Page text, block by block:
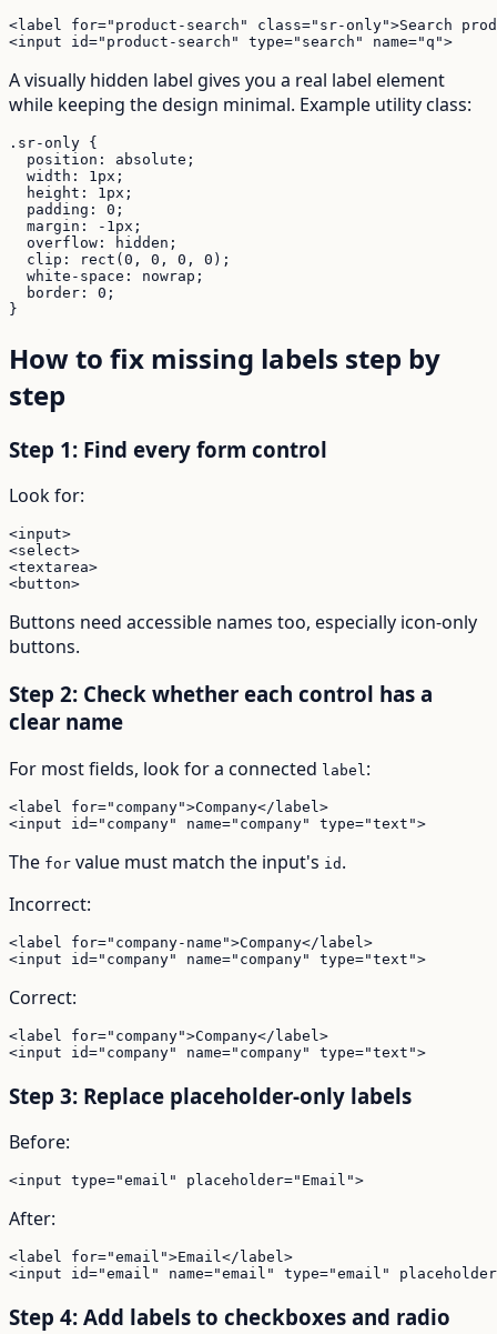
<label for="product-search" class="sr-only">Search
<input id="product-search" type="search" name="q">
A visually hidden label gives you a real label element
while keeping the design minimal. Example utility class:
.sr-only {
  position: absolute;
  width: 1px;
  height: 1px;
  padding: 0;
  margin: -1px;
  overflow: hidden;
  clip: rect(0, 0, 0, 0);
  white-space: nowrap;
  border: 0;
}
How to fix missing labels step by
step
Step 1: Find every form control
Look for:
<input>
<select>
<textarea>
<button>
Buttons need accessible names too, especially icon-only
buttons.
Step 2: Check whether each control has a
clear name
For most fields, look for a connected label :
<label for="company">Company</label>
<input id="company" name="company" type="text">
The for value must match the input's id .
Incorrect:
<label for="company-name">Company</label>
<input id="company" name="company" type="text">
Correct:
<label for="company">Company</label>
<input id="company" name="company" type="text">
Step 3: Replace placeholder-only labels
Before:
<input type="email" placeholder="Email">
After:
<label for="email">Email</label>
<input id="email" name="email" type="email"
Step 4: Add labels to checkboxes and radio